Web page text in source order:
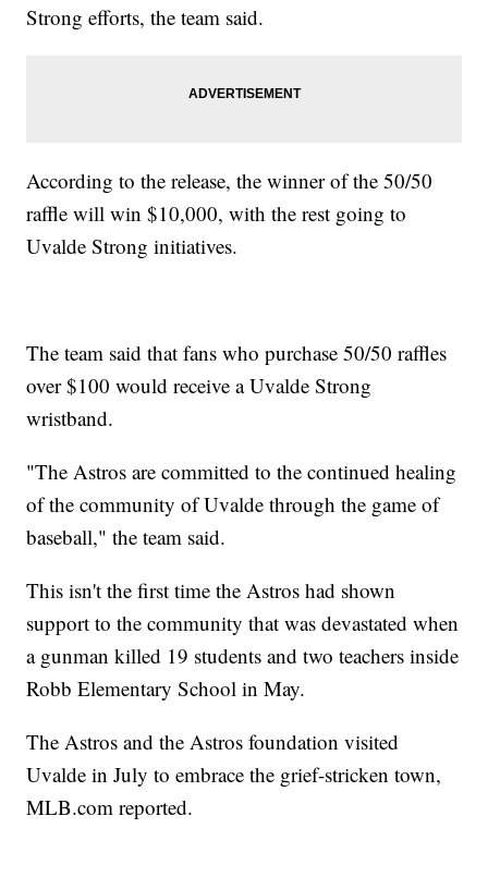
Strong efforts, the team said.
According to the release, the winner of the 50/50
raffle will win $10,000, with the rest going to
Uvalde Strong initiatives.
The team said that fans who purchase 50/50 raffles
over $100 would receive a Uvalde Strong
wristband.
"The Astros are committed to the continued healing
of the community of Uvalde through the game of
baseball," the team said.
This isn't the first time the Astros had shown
support to the community that was devastated when
a gunman killed 19 students and two teachers inside
Robb Elementary School in May.
The Astros and the Astros foundation visited
Uvalde in July to embrace the grief-stricken town,
MLB.com reported.